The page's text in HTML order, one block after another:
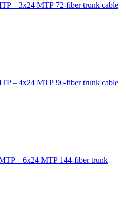
72-fiber trunk cable
96-fiber trunk cable
144-fiber trunk